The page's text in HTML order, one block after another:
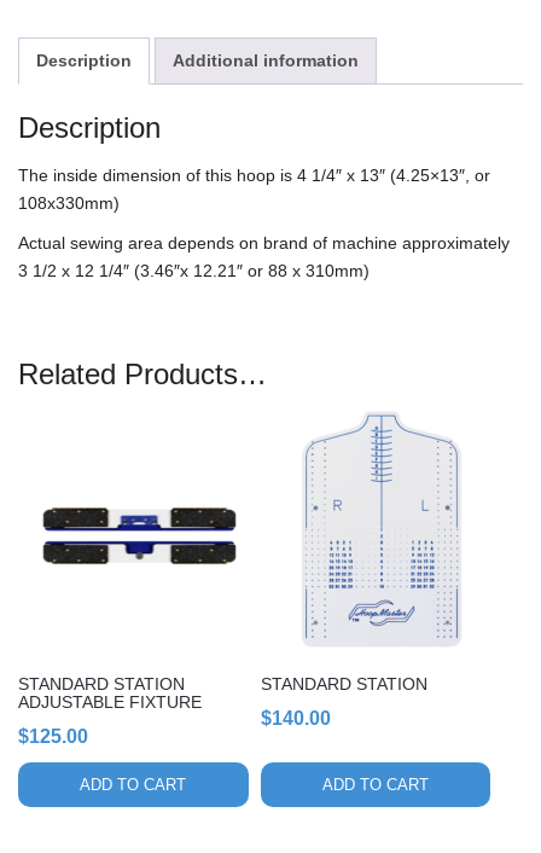
Description Additional information
Description
The inside dimension of this hoop is 4 1/4″ x 13″ (4.25×13″, or
108x330mm)
Actual sewing area depends on brand of machine approximately
3 1/2 x 12 1/4″ (3.46″x 12.21″ or 88 x 310mm)
Related Products…
STANDARD STATION
ADJUSTABLE FIXTURE
$125.00
ADD TO CART
STANDARD STATION
$140.00
ADD TO CART